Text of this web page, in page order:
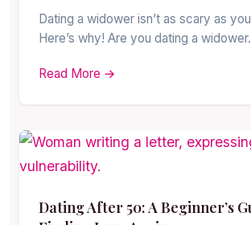
Dating a widower isn’t as scary as
Here’s why! Are you dating a
Read More →
Dating After 50: A Beginner’s